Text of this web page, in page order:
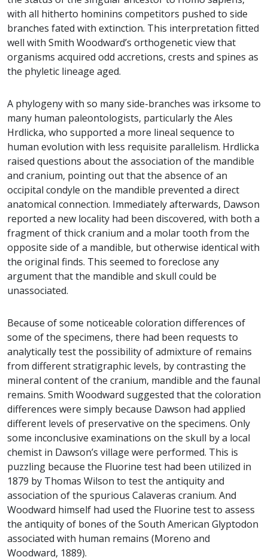
with all hitherto hominins competitors pushed to side
branches fated with extinction. This interpretation fitted
well with Smith Woodward’s orthogenetic view that
organisms acquired odd accretions, crests and spines as
the phyletic lineage aged.
A phylogeny with so many side-branches was irksome to
many human paleontologists, particularly the Ales
Hrdlicka, who supported a more lineal sequence to
human evolution with less requisite parallelism. Hrdlicka
raised questions about the association of the mandible
and cranium, pointing out that the absence of an
occipital condyle on the mandible prevented a direct
anatomical connection. Immediately afterwards, Dawson
reported a new locality had been discovered, with both a
fragment of thick cranium and a molar tooth from the
opposite side of a mandible, but otherwise identical with
the original finds. This seemed to foreclose any
argument that the mandible and skull could be
unassociated.
Because of some noticeable coloration differences of
some of the specimens, there had been requests to
analytically test the possibility of admixture of remains
from different stratigraphic levels, by contrasting the
mineral content of the cranium, mandible and the faunal
remains. Smith Woodward suggested that the coloration
differences were simply because Dawson had applied
different levels of preservative on the specimens. Only
some inconclusive examinations on the skull by a local
chemist in Dawson’s village were performed. This is
puzzling because the Fluorine test had been utilized in
1879 by Thomas Wilson to test the antiquity and
association of the spurious Calaveras cranium. And
Woodward himself had used the Fluorine test to assess
the antiquity of bones of the South American Glyptodon
associated with human remains (Moreno and
Woodward, 1889).